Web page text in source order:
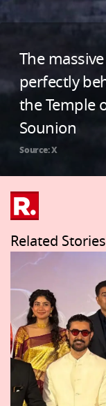
The
perfectly
the Temple
Sounion
Source: X
Related